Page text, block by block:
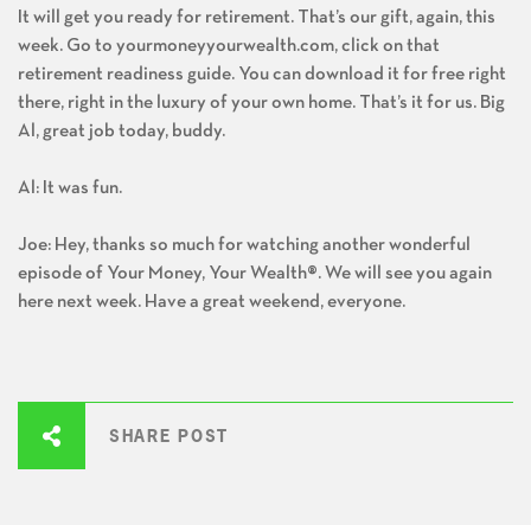
SHARE POST
It will get you ready for retirement. That’s our gift, again, this
week. Go to yourmoneyyourwealth.com, click on that
retirement readiness guide. You can download it for free right
there, right in the luxury of your own home. That’s it for us. Big
Al, great job today, buddy.
Al: It was fun.
Joe: Hey, thanks so much for watching another wonderful
episode of Your Money, Your Wealth®. We will see you again
here next week. Have a great weekend, everyone.